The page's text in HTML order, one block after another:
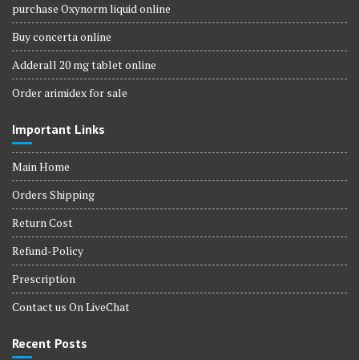
purchase Oxynorm liquid online
Buy concerta online
Adderall 20 mg tablet online
Order arimidex for sale
Important Links
Main Home
Orders Shipping
Return Cost
Refund-Policy
Prescription
Contact us On LiveChat
Recent Posts